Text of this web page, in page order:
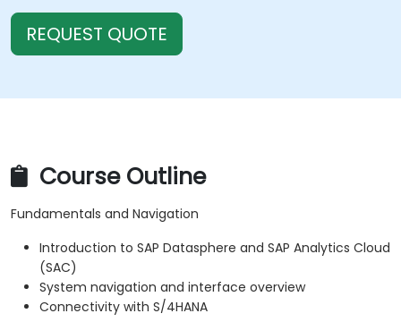
REQUEST QUOTE
Course Outline
Fundamentals and Navigation
Introduction to SAP Datasphere and SAP Analytics Cloud
(SAC)
System navigation and interface overview
Connectivity with S/4HANA